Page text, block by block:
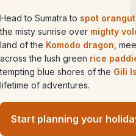
Head to Sumatra to spot
the misty sunrise over mighty
land of the Komodo dragon ,
across the lush green rice
tempting blue shores of the Gili
lifetime of adventures.
Start planning your